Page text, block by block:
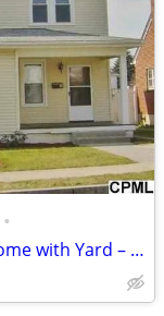
•
Beautiful 2BR Lower-Level Home with Yard – Prime Palmyra Location